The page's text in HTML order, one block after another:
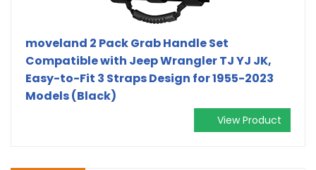
moveland 2 Pack Grab Handle Set
Compatible with Jeep Wrangler TJ YJ JK,
Easy-to-Fit 3 Straps Design for 1955-2023
Models (Black)
View Product